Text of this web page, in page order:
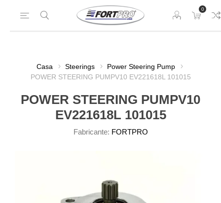
0
Casa Steerings
Power Steering Pump
POWER STEERING PUMPV10 EV221618L 101015
POWER STEERING PUMPV10
EV221618L 101015
Fabricante: FORTPRO